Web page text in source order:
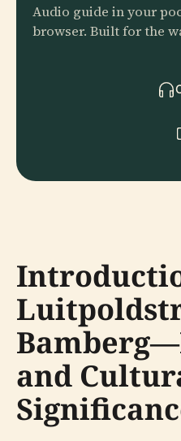
Audio guide in your
browser. Built for the
and